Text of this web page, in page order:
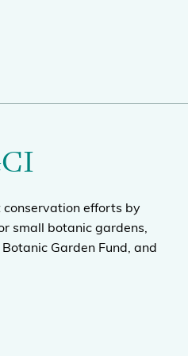
conservation efforts by
small botanic gardens,
Garden Fund, and